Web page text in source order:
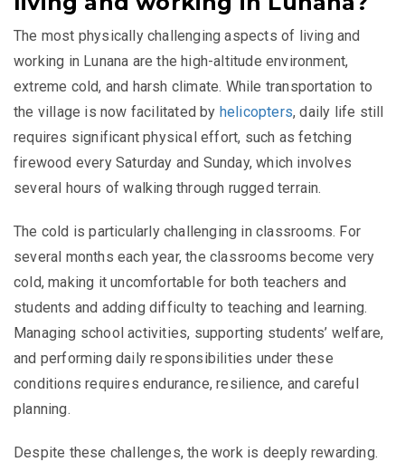
The most physically challenging aspects of living and
working in Lunana are the high-altitude environment,
extreme cold, and harsh climate. While transportation to
the village is now facilitated by helicopters, daily life still
requires significant physical effort, such as fetching
firewood every Saturday and Sunday, which involves
several hours of walking through rugged terrain.
The cold is particularly challenging in classrooms. For
several months each year, the classrooms become very
cold, making it uncomfortable for both teachers and
students and adding difficulty to teaching and learning.
Managing school activities, supporting students’ welfare,
and performing daily responsibilities under these
conditions requires endurance, resilience, and careful
planning.
Despite these challenges, the work is deeply rewarding.